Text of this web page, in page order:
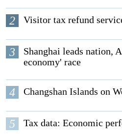
2 Visitor tax refund
3
Shanghai leads nation,
economy' race
4 Changshan Islands on
5 Tax data: Economic